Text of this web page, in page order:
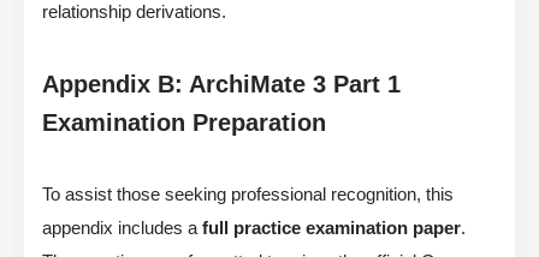
relationship derivations.
Appendix B: ArchiMate 3 Part 1
Examination Preparation
To assist those seeking professional recognition, this
appendix includes a full practice examination paper.